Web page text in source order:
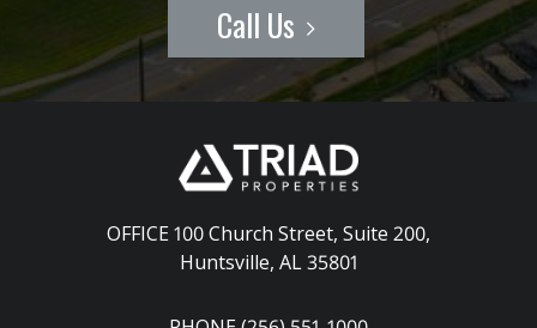
Call Us
OFFICE 100 Church Street, Suite 200,
Huntsville, AL 35801